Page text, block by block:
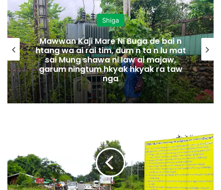
Shiga
Mawwan Kaji Mare Ni Buga de bai n
htang wa ai rai tim, dum n ta n lu mat
sai Mung shawa ni law ai majaw,
garum ningtum hkyak hkyak ra taw
nga
h
p
y